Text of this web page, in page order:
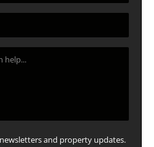
and property updates.